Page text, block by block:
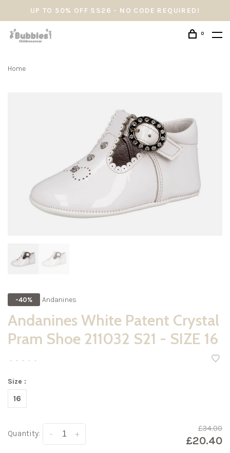
UP TO 50% OFF SS26 - NO CODE REQUIRED!
0
Home
-40% Andanines
Andanines White Patent Crystal
Pram Shoe 211032 S21 - SIZE 16
• • • • •
Size :
16
Quantity: +
-
£34.00
£20.40